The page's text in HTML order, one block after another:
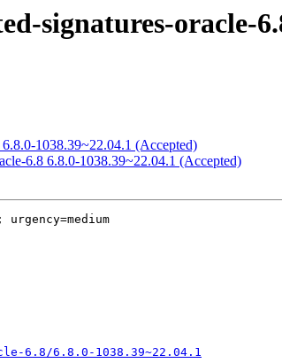
signatures-oracle-
1038.39~22.04.1 (Accepted)
6.8 6.8.0-1038.39~22.04.1 (Accepted)
6.8/6.8.0-1038.39~22.04.1